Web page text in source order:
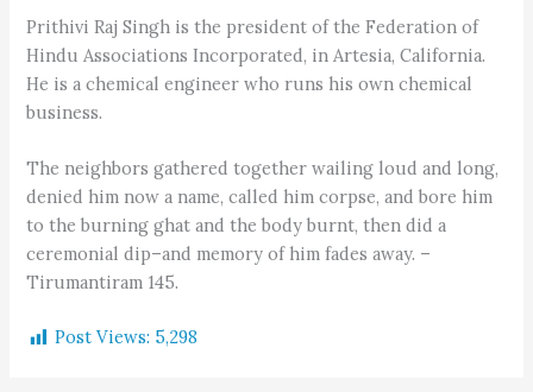
Prithivi Raj Singh is the president of the Federation of
Hindu Associations Incorporated, in Artesia, California.
He is a chemical engineer who runs his own chemical
business.
The neighbors gathered together wailing loud and long,
denied him now a name, called him corpse, and bore him
to the burning ghat and the body burnt, then did a
ceremonial dip–and memory of him fades away. –
Tirumantiram 145.
Post Views: 5,298